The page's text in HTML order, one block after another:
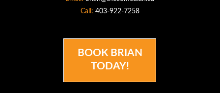
Call: 403-922-7258
BOOK BRIAN
TODAY!